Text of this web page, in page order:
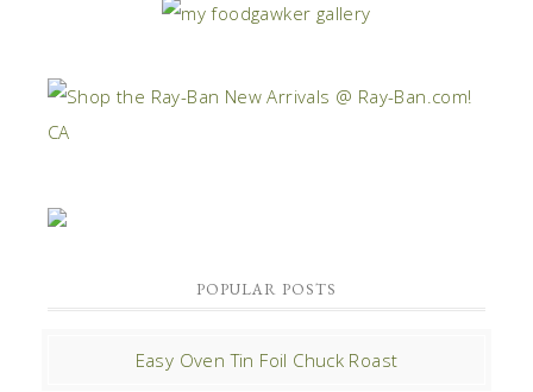
POPULAR POSTS
Easy Oven Tin Foil Chuck Roast